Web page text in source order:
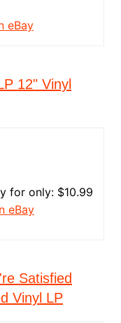
eBay
12" Vinyl
for only: $10.99
eBay
Satisfied
Vinyl LP